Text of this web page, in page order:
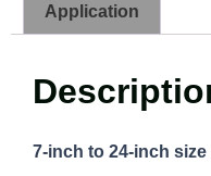
Application
7-inch to 24-inch